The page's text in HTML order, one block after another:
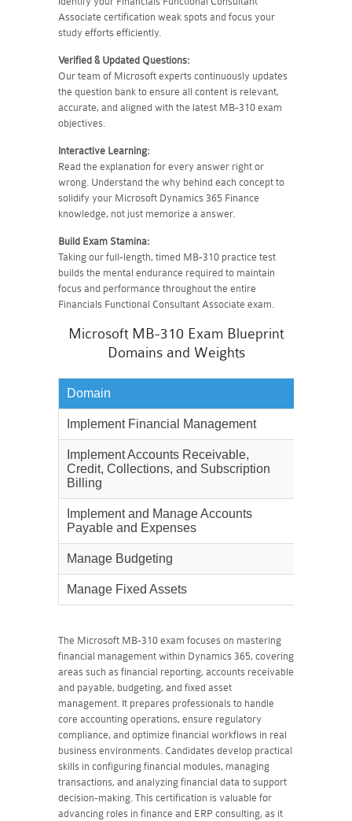
Associate certification weak spots and focus your
study efforts efficiently.
Verified & Updated Questions:
Our team of Microsoft experts continuously updates
the question bank to ensure all content is relevant,
accurate, and aligned with the latest MB-310 exam
objectives.
Interactive Learning:
Read the explanation for every answer right or
wrong. Understand the why behind each concept to
solidify your Microsoft Dynamics 365 Finance
knowledge, not just memorize a answer.
Build Exam Stamina:
Taking our full-length, timed MB-310 practice test
builds the mental endurance required to maintain
focus and performance throughout the entire
Financials Functional Consultant Associate exam.
Microsoft MB-310 Exam Blueprint
Domains and Weights
Domain
Implement Financial Management
Implement Accounts Receivable,
Credit, Collections, and Subscription
Billing
Implement and Manage Accounts
Payable and Expenses
Manage Budgeting
Manage Fixed Assets
The Microsoft MB-310 exam focuses on mastering
financial management within Dynamics 365, covering
areas such as financial reporting, accounts receivable
and payable, budgeting, and fixed asset
management. It prepares professionals to handle
core accounting operations, ensure regulatory
compliance, and optimize financial workflows in real
business environments. Candidates develop practical
skills in configuring financial modules, managing
transactions, and analyzing financial data to support
decision-making. This certification is valuable for
advancing roles in finance and ERP consulting, as it